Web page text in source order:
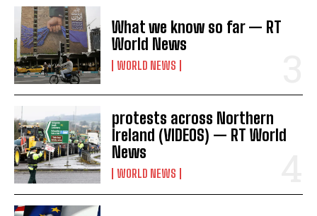
What we know so far — RT
World News
WORLD NEWS
protests across Northern
Ireland (VIDEOS) — RT World
News
WORLD NEWS